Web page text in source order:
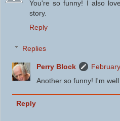
You're so funny! I also
story.
Reply
Replies
Perry Block
Another so funny! I'm
Reply